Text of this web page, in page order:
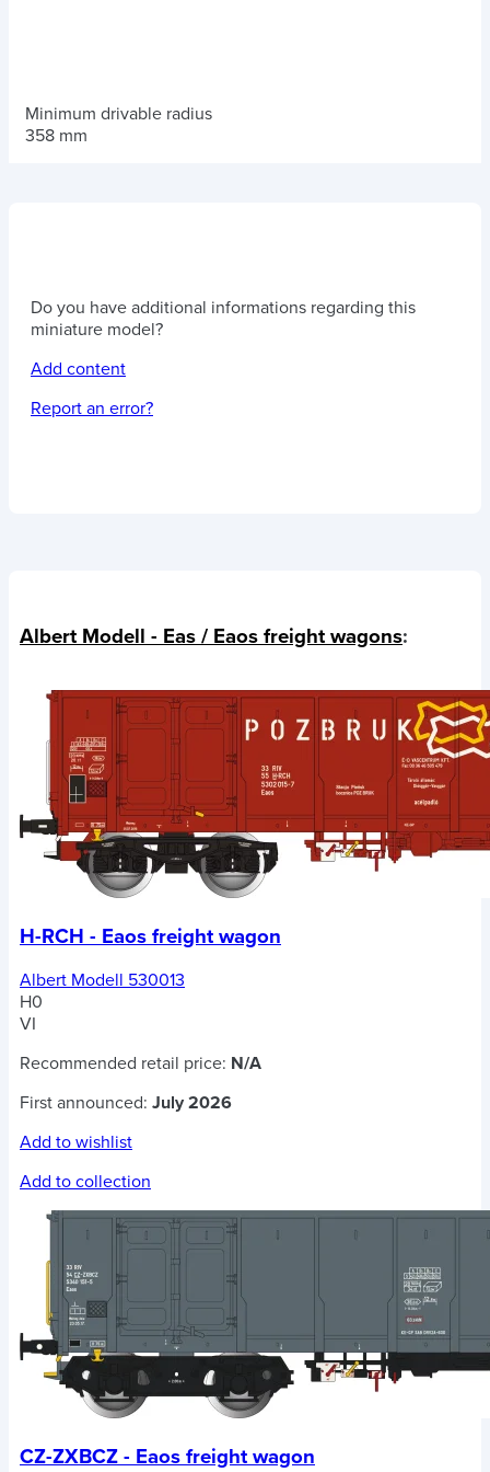
Minimum drivable radius
358 mm
Do you have additional informations regarding this
miniature model?
Add content
Report an error?
Albert Modell - Eas / Eaos freight wagons:
H-RCH - Eaos freight wagon
Albert Modell 530013
H0
VI
Recommended retail price: N/A
First announced: July 2026
Add to wishlist
Add to collection
CZ-ZXBCZ - Eaos freight wagon